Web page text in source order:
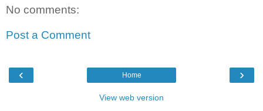
No comments:
Post a Comment
‹ ›
Home
View web version